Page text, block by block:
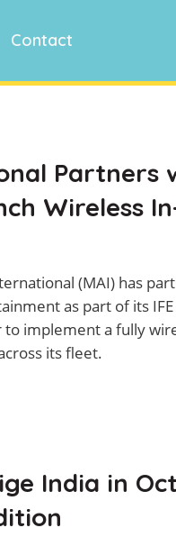
Contact
Partners
Wireless
(MAI) has
as part of its
implement a fully
its fleet.
India in